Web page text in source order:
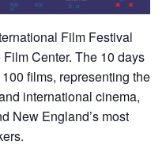
Film Festival
Center. The 10 days
films, representing the
international cinema,
New England’s most